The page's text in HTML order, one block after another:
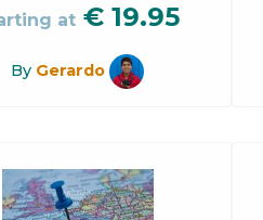
at € 19.95
By Gerardo